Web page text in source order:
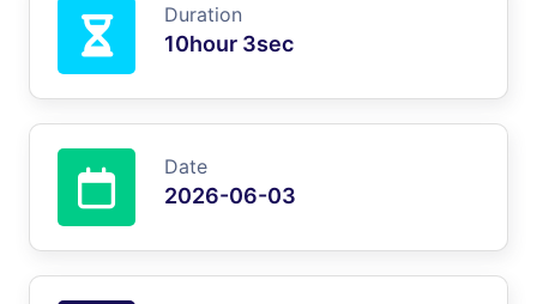
Duration
10hour 3sec
Date
2026-06-03